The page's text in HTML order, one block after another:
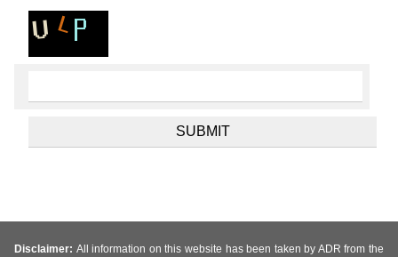
Disclaimer: All information on this website has been taken by ADR from the